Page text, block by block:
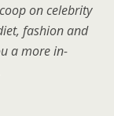
on celebrity
fashion and
a more in-